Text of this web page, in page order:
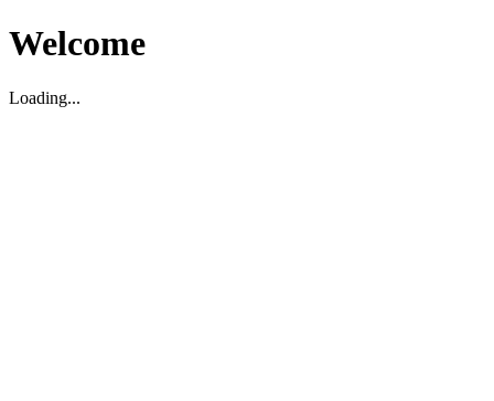
Welcome
Loading...